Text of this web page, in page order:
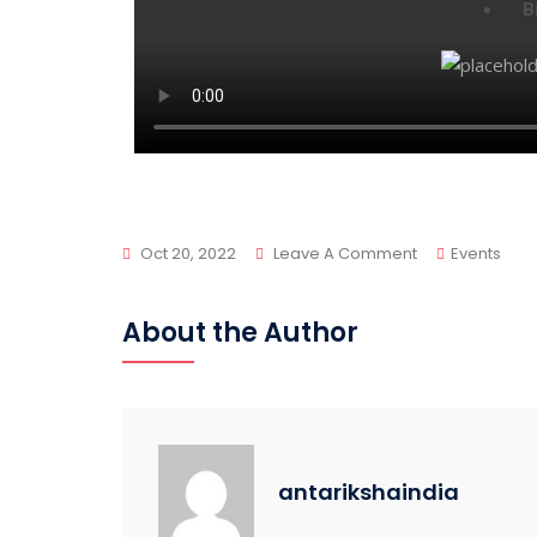
Oct 20, 2022 Leave A Comment Events
About the Author
antarikshaindia